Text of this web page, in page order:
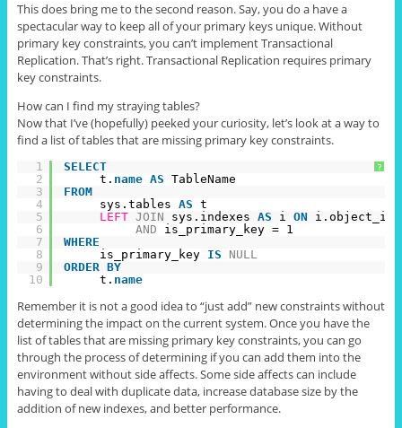
This does bring me to the second reason. Say, you do a have a
spectacular way to keep all of your primary keys unique. Without
primary key constraints, you can’t implement Transactional
Replication. That’s right. Transactional Replication requires primary
key constraints.
How can I find my straying tables?
Now that I’ve (hopefully) peeked your curiosity, let’s look at a way to
find a list of tables that are missing primary key constraints.
?
1
2
3
4
5
6
7
8
9
10
SELECT
t. name AS TableName
FROM
sys.tables AS t
LEFT JOIN sys.indexes AS i ON
i.object_id
AND
is_primary_key = 1
WHERE
is_primary_key IS
NULL
ORDER BY
t. name
Remember it is not a good idea to “just add” new constraints without
determining the impact on the current system. Once you have the
list of tables that are missing primary key constraints, you can go
through the process of determining if you can add them into the
environment without side affects. Some side affects can include
having to deal with duplicate data, increase database size by the
addition of new indexes, and better performance.